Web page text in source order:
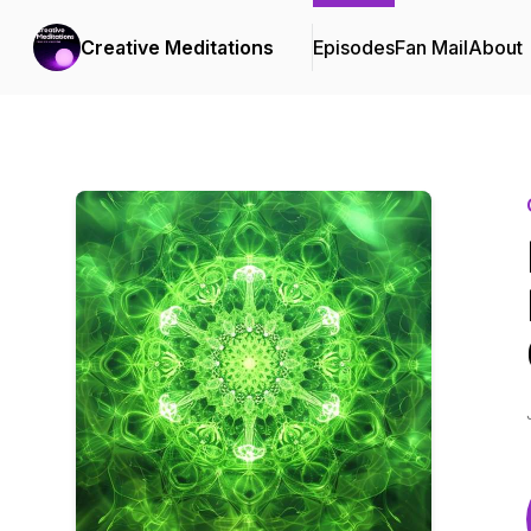
Creative Meditations EpisodesFan MailAbout